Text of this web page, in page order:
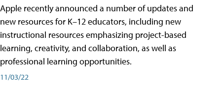
Apple recently announced a number of updates and
new resources for K–12 educators, including new
instructional resources emphasizing project-based
learning, creativity, and collaboration, as well as
professional learning opportunities.
11/03/22